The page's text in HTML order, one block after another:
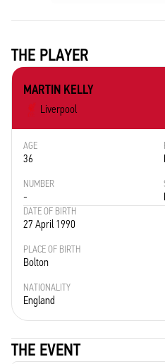
THE PLAYER
MARTIN KELLY
Liverpool
AGE
36
NUMBER
-
DATE OF BIRTH
27 April 1990
PLACE OF BIRTH
Bolton
NATIONALITY
England
THE EVENT